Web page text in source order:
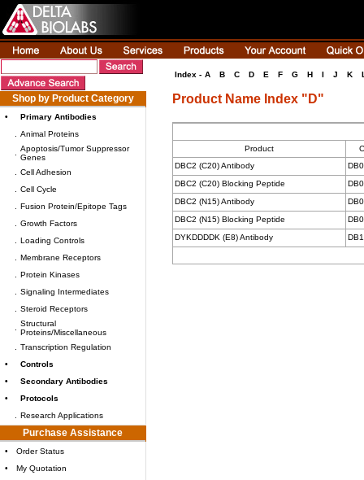
Shop by Product Category
•
Primary Antibodies
Animal Proteins
Apoptosis/Tumor Suppressor
Genes
Cell Adhesion
Cell Cycle
Fusion Protein/Epitope Tags
Growth Factors
Loading Controls
Membrane Receptors
Protein Kinases
Signaling Intermediates
Steroid Receptors
Structural
Proteins/Miscellaneous
Transcription Regulation
•
Controls
•
Secondary Antibodies
•
Protocols
Research Applications
Purchase Assistance
•
Order Status
•
My Quotation
Index - A B C D E F G H I J K
Product Name Index "D"
Product
DBC2 (C20) Antibody
DBC2 (C20) Blocking Peptide
DBC2 (N15) Antibody
DBC2 (N15) Blocking Peptide
DYKDDDDK (E8) Antibody